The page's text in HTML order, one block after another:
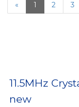
«
Current
Page
1 Page
2 3
11.5MHz
new